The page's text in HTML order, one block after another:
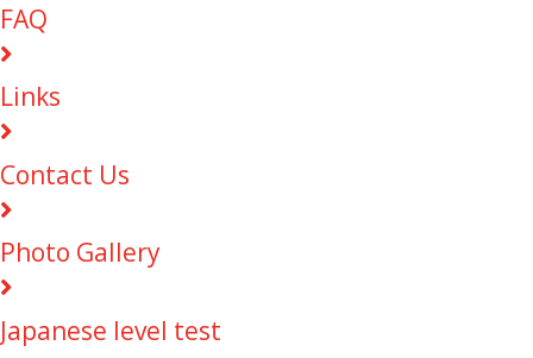
FAQ
Links
Contact Us
Photo Gallery
Japanese level test